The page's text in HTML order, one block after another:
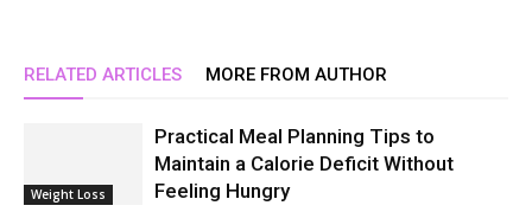
RELATED ARTICLES MORE FROM AUTHOR
Weight Loss
Practical Meal Planning Tips to
Maintain a Calorie Deficit Without
Feeling Hungry